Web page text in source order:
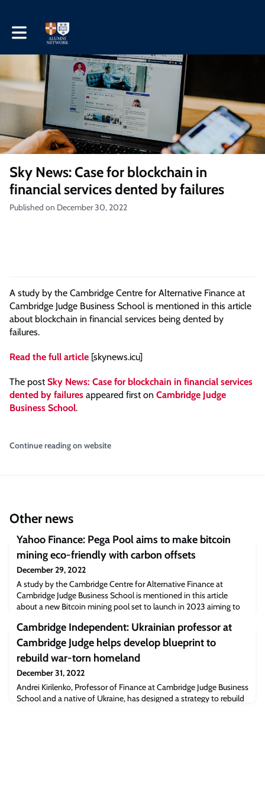
Toggle main navigation
Sky News: Case for blockchain in
financial services dented by failures
Published on December 30, 2022
A study by the Cambridge Centre for Alternative Finance at
Cambridge Judge Business School is mentioned in this article
about blockchain in financial services being dented by
failures.
Read the full article [skynews.icu]
The postSky News: Case for blockchain in financial services
dented by failures appeared first on Cambridge Judge
Business School.
Continue reading on website
Other news
Yahoo Finance: Pega Pool aims to make bitcoin
mining eco-friendly with carbon offsets
December 29, 2022
A study by the Cambridge Centre for Alternative Finance at
Cambridge Judge Business School is mentioned in this article
about a new Bitcoin mining pool set to launch in 2023 aiming to
[finance.yahoo.com]The post Yahoo Finance: Pega Pool aims to
make bitcoin mining eco-friendly with carbon offsets appeared
first on Cambridge Judge Business Scho
Cambridge Independent: Ukrainian professor at
Cambridge Judge helps develop blueprint to
rebuild war-torn homeland
December 31, 2022
Andrei Kirilenko, Professor of Finance at Cambridge Judge Business
School and a native of Ukraine, has designed a strategy to rebuild